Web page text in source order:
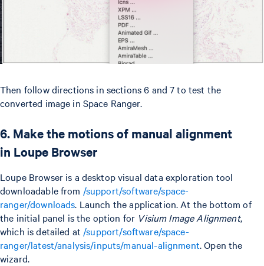
Then follow directions in sections 6 and 7 to test the
converted image in Space Ranger.
6. Make the motions of manual alignment
in Loupe Browser
Loupe Browser is a desktop visual data exploration tool
downloadable from /support/software/space-
ranger/downloads. Launch the application. At the bottom of
the initial panel is the option for Visium Image Alignment,
which is detailed at /support/software/space-
ranger/latest/analysis/inputs/manual-alignment. Open the
wizard.